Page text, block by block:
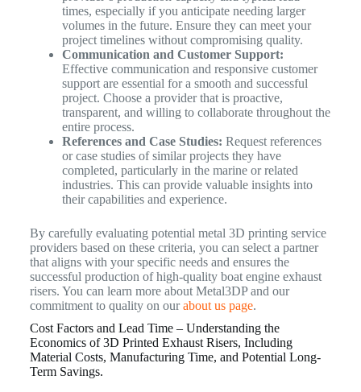
times, especially if you anticipate needing larger
volumes in the future. Ensure they can meet your
project timelines without compromising quality.
Communication and Customer Support:
Effective communication and responsive customer
support are essential for a smooth and successful
project. Choose a provider that is proactive,
transparent, and willing to collaborate throughout the
entire process.
References and Case Studies: Request references
or case studies of similar projects they have
completed, particularly in the marine or related
industries. This can provide valuable insights into
their capabilities and experience.
By carefully evaluating potential metal 3D printing service
providers based on these criteria, you can select a partner
that aligns with your specific needs and ensures the
successful production of high-quality boat engine exhaust
risers. You can learn more about Metal3DP and our
commitment to quality on ourabout us page.
Cost Factors and Lead Time – Understanding the
Economics of 3D Printed Exhaust Risers, Including
Material Costs, Manufacturing Time, and Potential Long-
Term Savings.